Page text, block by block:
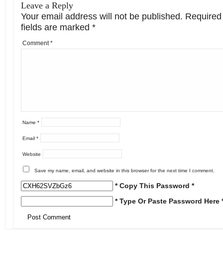
Leave a Reply
Your email address will not be published. Required
fields are marked *
Comment*
Name *
Email *
Website
Save my name, email, and website in this browser for the next time I comment.
* Copy This Password *
* Type Or Paste Password Here